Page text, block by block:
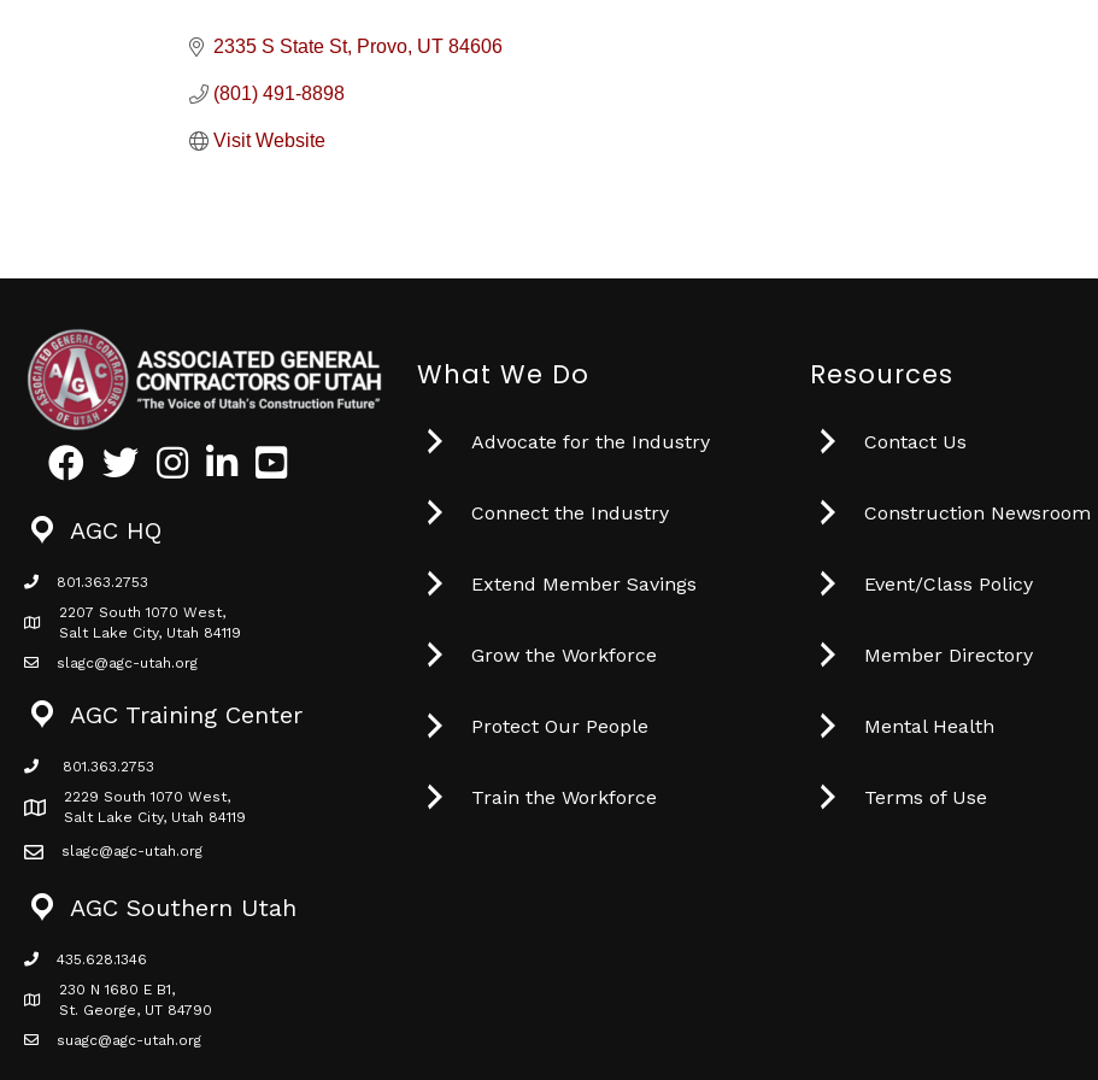
2335 S State St Provo UT 84606
(801) 491-8898
Visit Website
FacebookTwitterInstagramLinkedInYoutube icon
AGC HQ
phone icon
801.363.2753
Map icon
2207 South 1070 West,
Salt Lake City, Utah 84119
mail icon
slagc@agc-utah.org
AGC Training Center
phone icon
801.363.2753
Map icon
2229 South 1070 West,
Salt Lake City, Utah 84119
mail icon
slagc@agc-utah.org
AGC Southern Utah
What We Do
Advocate for the Industry
Connect the Industry
Extend Member Savings
Grow the Workforce
Protect Our People
Train the Workforce
Resources
Contact Us
Construction Newsroom
Event/Class Policy
Member Directory
Mental Health
Terms of Use
phone icon
435.628.1346
Map icon
230 N 1680 E B1,
St. George, UT 84790
mail icon
suagc@agc-utah.org